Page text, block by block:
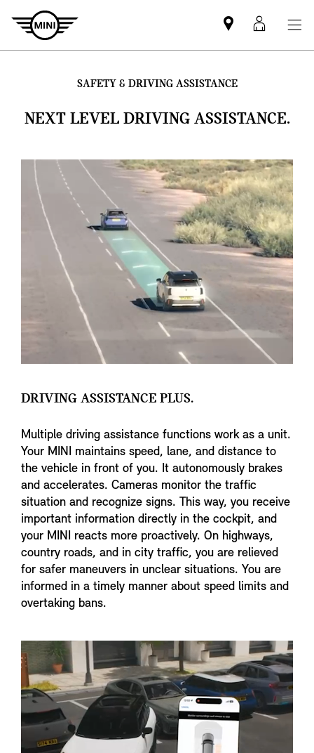
Mini
dealer
MyMini
login
SAFETY & DRIVING ASSISTANCE
NEXT LEVEL DRIVING ASSISTANCE.
DRIVING ASSISTANCE PLUS.
Multiple driving assistance functions work as a unit.
Your MINI maintains speed, lane, and distance to
the vehicle in front of you. It autonomously brakes
and accelerates. Cameras monitor the traffic
situation and recognize signs. This way, you receive
important information directly in the cockpit, and
your MINI reacts more proactively. On highways,
country roads, and in city traffic, you are relieved
for safer maneuvers in unclear situations. You are
informed in a timely manner about speed limits and
overtaking bans.